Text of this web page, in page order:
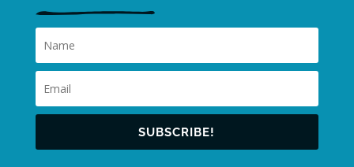
SUBSCRIBE!